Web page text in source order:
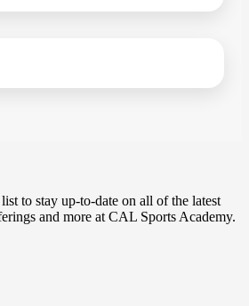
to stay up-to-date on all of the latest
and more at CAL Sports Academy.